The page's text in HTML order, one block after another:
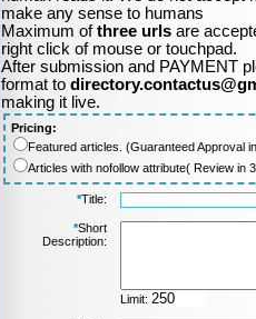
make any sense to humans
Maximum ofthree urls are
right click of mouse or touchpad.
After submission and PAYMENT
format to
making it live.
Pricing:
Featured articles. (Guaranteed Approval
Articles with nofollow attribute( Review in
*Title:
*Short
Description:
Limit: